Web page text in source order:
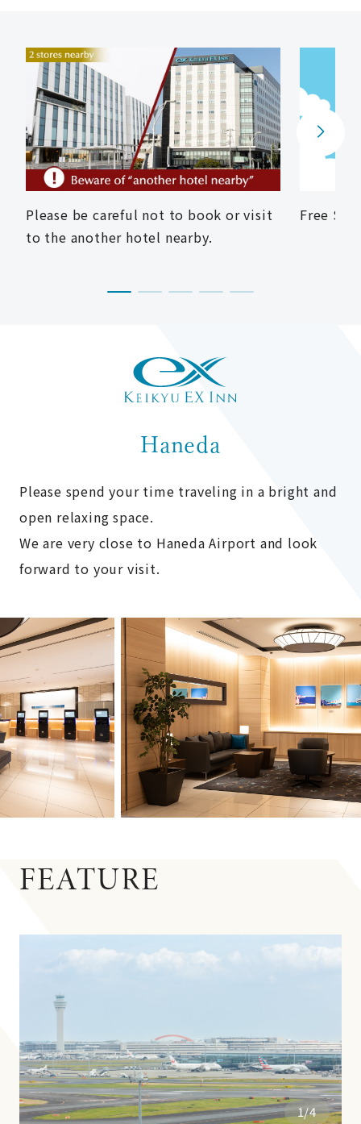
Please be careful not to book or visit
to the another hotel nearby.
Free
Haneda
Please spend your time traveling in a bright and
open relaxing space.
We are very close to Haneda Airport and look
forward to your visit.
FEATURE
1/4